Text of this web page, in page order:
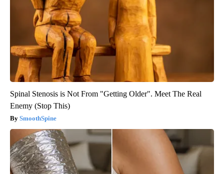
Spinal Stenosis is Not From "Getting Older". Meet The Real
Enemy (Stop This)
SmoothSpine